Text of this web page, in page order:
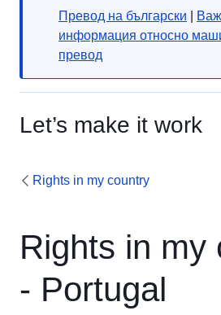
Превод на български
информация относно
превод
Let’s make it work
Rights in my country
Rights in my
- Portugal